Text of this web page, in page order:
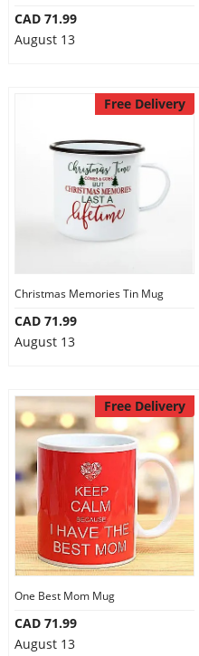
CAD 71.99
August 13
Free Delivery
Christmas Memories Tin Mug
CAD 71.99
August 13
Free Delivery
One Best Mom Mug
CAD 71.99
August 13